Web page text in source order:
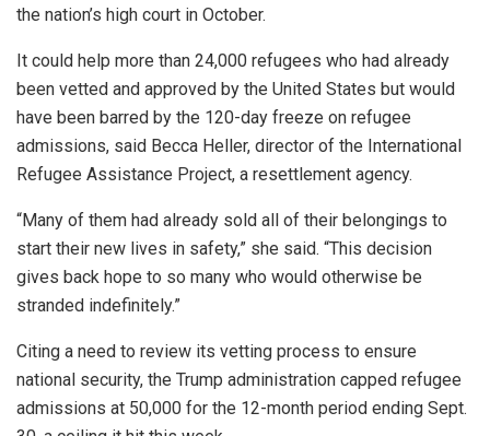
the nation’s high court in October.
It could help more than 24,000 refugees who had already
been vetted and approved by the United States but would
have been barred by the 120-day freeze on refugee
admissions, said Becca Heller, director of the International
Refugee Assistance Project, a resettlement agency.
“Many of them had already sold all of their belongings to
start their new lives in safety,” she said. “This decision
gives back hope to so many who would otherwise be
stranded indefinitely.”
Citing a need to review its vetting process to ensure
national security, the Trump administration capped refugee
admissions at 50,000 for the 12-month period ending Sept.